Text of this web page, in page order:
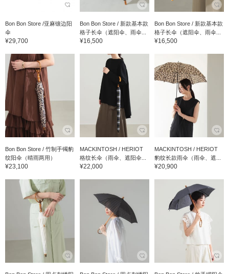
Bon Bon Store /亚麻镶边阳
伞
¥29,700
Bon Bon Store / 新款基本款
格子长伞（遮阳伞、雨伞...
¥16,500
Bon Bon Store / 新款基本款
格子长伞（遮阳伞、雨伞...
¥16,500
Bon Bon Store / 竹制手镯豹
纹阳伞（晴雨两用）
¥23,100
MACKINTOSH / HERIOT
格纹长伞（雨伞、遮阳伞...
¥22,000
MACKINTOSH / HERIOT
豹纹长款雨伞（雨伞、遮...
¥20,900